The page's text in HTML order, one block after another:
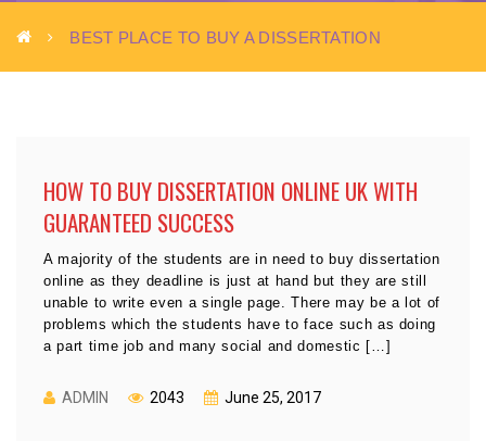
BEST PLACE TO BUY A DISSERTATION
HOW TO BUY DISSERTATION ONLINE UK WITH
GUARANTEED SUCCESS
A majority of the students are in need to buy dissertation
online as they deadline is just at hand but they are still
unable to write even a single page. There may be a lot of
problems which the students have to face such as doing
a part time job and many social and domestic […]
ADMIN 2043 June 25, 2017